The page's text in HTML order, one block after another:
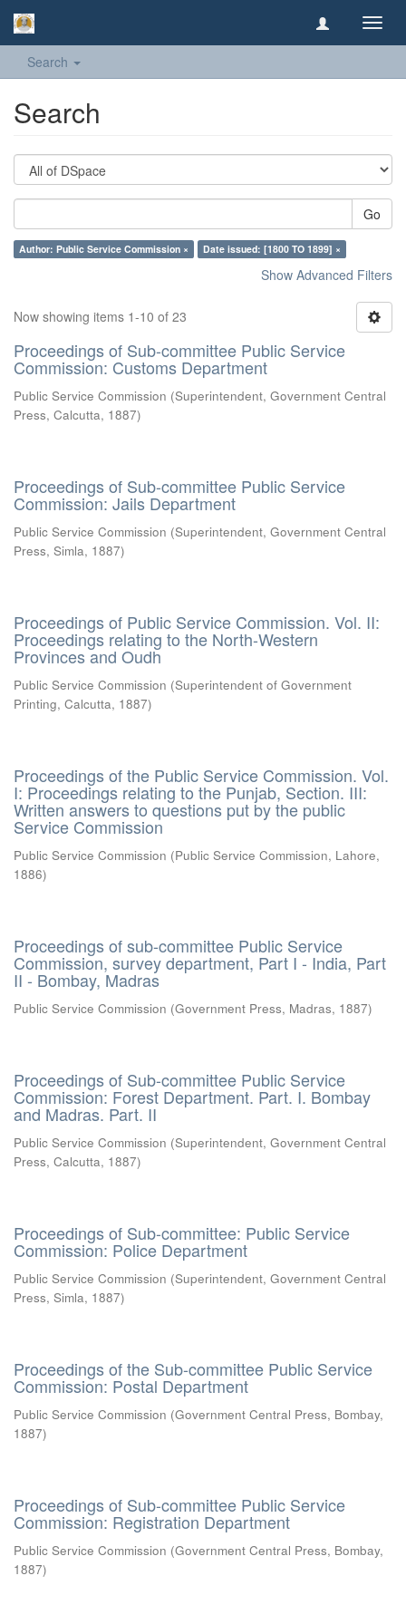
Search
Search
Go
Author: Public Service Commission × Date issued: [1800 TO 1899] ×
Show Advanced Filters
Now showing items 1-10 of 23
Proceedings of Sub-committee Public Service
Commission: Customs Department
Public Service Commission (Superintendent, Government Central
Press, Calcutta, 1887)
Proceedings of Sub-committee Public Service
Commission: Jails Department
Public Service Commission (Superintendent, Government Central
Press, Simla, 1887)
Proceedings of Public Service Commission. Vol. II:
Proceedings relating to the North-Western
Provinces and Oudh
Public Service Commission (Superintendent of Government
Printing, Calcutta, 1887)
Proceedings of the Public Service Commission. Vol.
I: Proceedings relating to the Punjab, Section. III:
Written answers to questions put by the public
Service Commission
Public Service Commission (Public Service Commission, Lahore,
1886)
Proceedings of sub-committee Public Service
Commission, survey department, Part I - India, Part
II - Bombay, Madras
Public Service Commission (Government Press, Madras, 1887)
Proceedings of Sub-committee Public Service
Commission: Forest Department. Part. I. Bombay
and Madras. Part. II
Public Service Commission (Superintendent, Government Central
Press, Calcutta, 1887)
Proceedings of Sub-committee: Public Service
Commission: Police Department
Public Service Commission (Superintendent, Government Central
Press, Simla, 1887)
Proceedings of the Sub-committee Public Service
Commission: Postal Department
Public Service Commission (Government Central Press, Bombay,
1887)
Proceedings of Sub-committee Public Service
Commission: Registration Department
Public Service Commission (Government Central Press, Bombay,
1887)